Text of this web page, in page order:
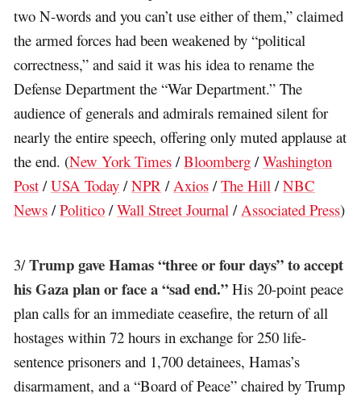
two N-words and you can’t use either of them,” claimed
the armed forces had been weakened by “political
correctness,” and said it was his idea to rename the
Defense Department the “War Department.” The
audience of generals and admirals remained silent for
nearly the entire speech, offering only muted applause at
the end. (New York Times /Bloomberg /Washington
Post /USA Today /NPR /Axios /The Hill /NBC
News /Politico /Wall Street Journal /Associated Press)
3/Trump gave Hamas “three or four days” to accept
his Gaza plan or face a “sad end.” His 20-point peace
plan calls for an immediate ceasefire, the return of all
hostages within 72 hours in exchange for 250 life-
sentence prisoners and 1,700 detainees, Hamas’s
disarmament, and a “Board of Peace” chaired by Trump